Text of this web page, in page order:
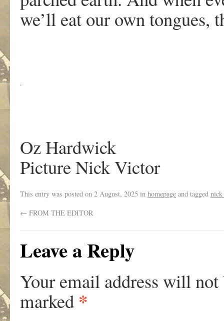
we’ll eat our own tongues,
.
Oz Hardwick
Picture Nick Victor
This entry was posted on 2 August, 2025 in homepage and tagged
← FROM THE EDITOR
Leave a Reply
Your email address will not
marked *